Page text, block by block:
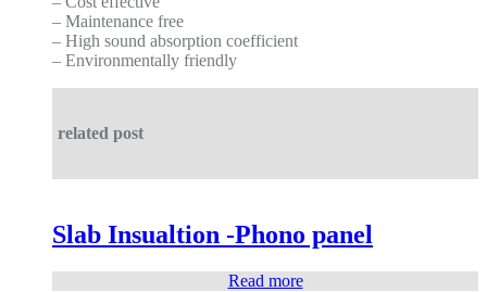
– Maintenance free
– High sound absorption coefficient
– Environmentally friendly
related post
Slab Insualtion -Phono panel
Read more